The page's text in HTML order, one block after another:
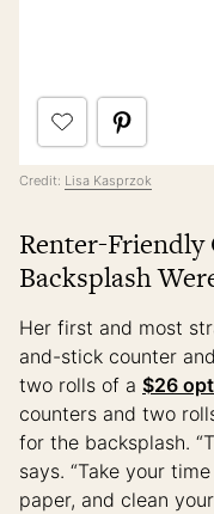
Credit: Lisa Kasprzok
Renter-
Backsplash
Her first and most
and-stick counter
two rolls of a $26
counters and two
for the backsplash.
says. “Take your
paper, and clean